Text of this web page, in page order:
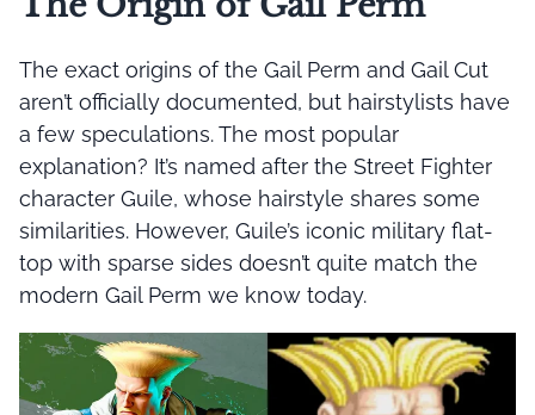
The exact origins of the Gail Perm and Gail Cut
aren’t officially documented, but hairstylists have
a few speculations. The most popular
explanation? It’s named after the Street Fighter
character Guile, whose hairstyle shares some
similarities. However, Guile’s iconic military flat-
top with sparse sides doesn’t quite match the
modern Gail Perm we know today.